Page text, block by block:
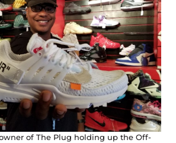
of The Plug holding up the Off-